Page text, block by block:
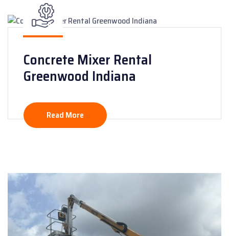
Concrete Mixer Rental
Greenwood Indiana
Read More